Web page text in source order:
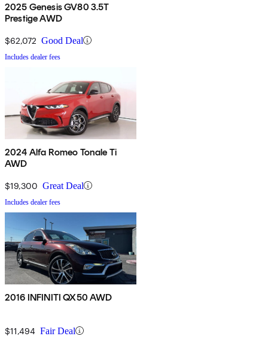
2025 Genesis GV80 3.5T
Prestige AWD
$62,072 Good Deal
Includes dealer fees
2024 Alfa Romeo Tonale Ti
AWD
$19,300 Great Deal
Includes dealer fees
2016 INFINITI QX50 AWD
$11,494 Fair Deal